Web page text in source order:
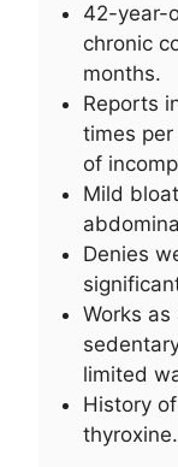
42-year-
chronic
months.
Reports
times
of
Mild
Denies
Works
limited
History
thyroxine.